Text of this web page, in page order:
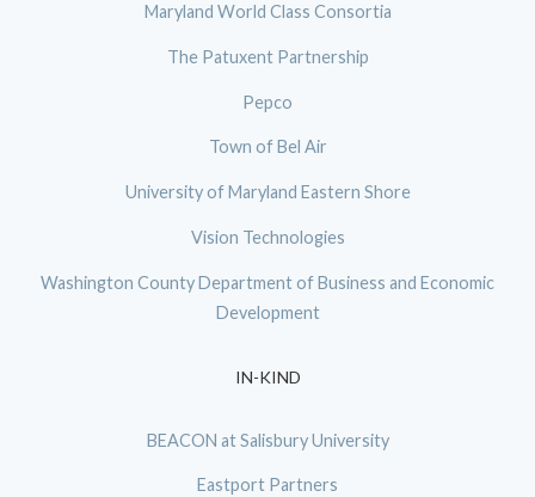
Maryland World Class Consortia
The Patuxent Partnership
Pepco
Town of Bel Air
University of Maryland Eastern Shore
Vision Technologies
Washington County Department of Business and Economic
Development
IN-KIND
BEACON at Salisbury University
Eastport Partners